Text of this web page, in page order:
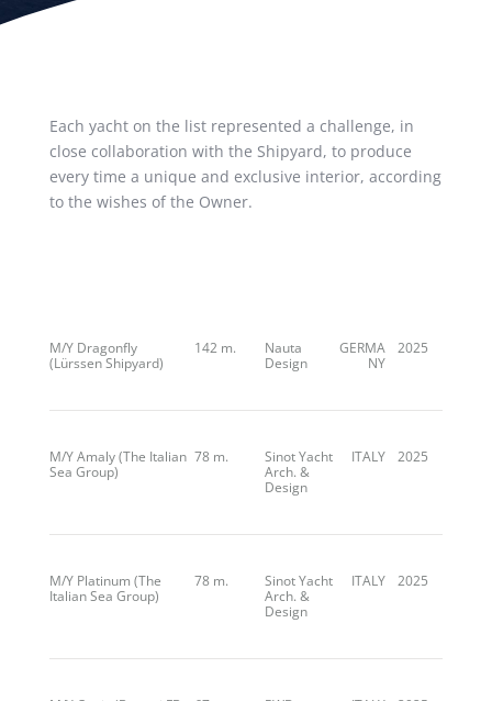
Each yacht on the list represented a challenge, in
close collaboration with the Shipyard, to produce
every time a unique and exclusive interior, according
to the wishes of the Owner.
M/Y Dragonfly
(Lürssen Shipyard)
142 m.
Nauta
Design
GERMA
NY
2025
M/Y Amaly (The Italian
Sea Group)
78 m.
Sinot Yacht
Arch. &
Design
ITALY 2025
M/Y Platinum (The
Italian Sea Group)
78 m.
Sinot Yacht
Arch. &
Design
ITALY 2025